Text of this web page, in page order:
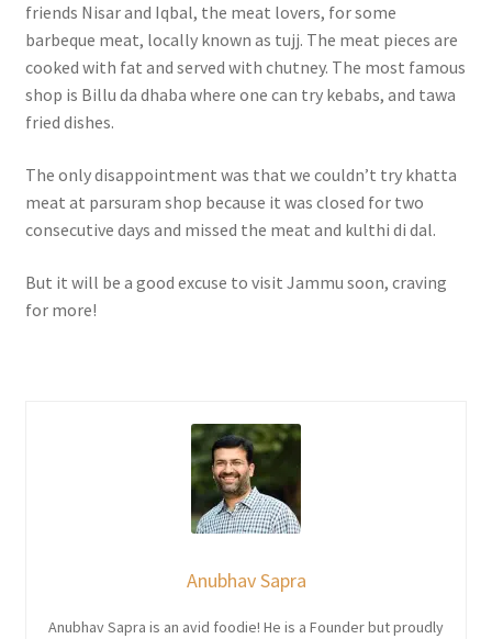
friends Nisar and Iqbal, the meat lovers, for some
barbeque meat, locally known as tujj. The meat pieces are
cooked with fat and served with chutney. The most famous
shop is Billu da dhaba where one can try kebabs, and tawa
fried dishes.
The only disappointment was that we couldn’t try khatta
meat at parsuram shop because it was closed for two
consecutive days and missed the meat and kulthi di dal.
But it will be a good excuse to visit Jammu soon, craving
for more!
Anubhav Sapra
Anubhav Sapra is an avid foodie! He is a Founder but proudly